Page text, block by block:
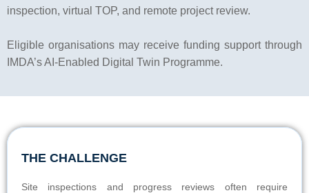
inspection, virtual TOP, and remote project review.
Eligible organisations may receive funding support through
IMDA’s AI-Enabled Digital Twin Programme.
THE CHALLENGE
Site inspections and progress reviews often require